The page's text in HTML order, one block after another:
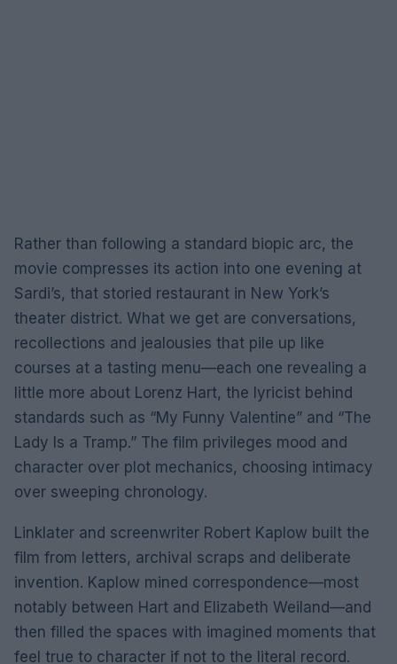
Rather than following a standard biopic arc, the
movie compresses its action into one evening at
Sardi’s, that storied restaurant in New York’s
theater district. What we get are conversations,
recollections and jealousies that pile up like
courses at a tasting menu—each one revealing a
little more about Lorenz Hart, the lyricist behind
standards such as “My Funny Valentine” and “The
Lady Is a Tramp.” The film privileges mood and
character over plot mechanics, choosing intimacy
over sweeping chronology.
Linklater and screenwriter Robert Kaplow built the
film from letters, archival scraps and deliberate
invention. Kaplow mined correspondence—most
notably between Hart and Elizabeth Weiland—and
then filled the spaces with imagined moments that
feel true to character if not to the literal record.